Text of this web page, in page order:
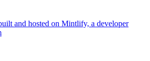
and hosted on Mintlify, a developer